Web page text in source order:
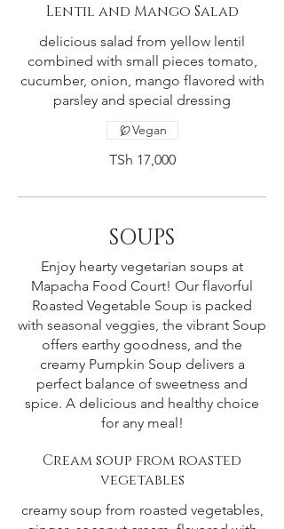
Lentil and Mango Salad
delicious salad from yellow lentil
combined with small pieces tomato,
cucumber, onion, mango flavored with
parsley and special dressing
TSh 17,000
Vegan
SOUPS
Enjoy hearty vegetarian soups at
Mapacha Food Court! Our flavorful
Roasted Vegetable Soup is packed
with seasonal veggies, the vibrant Soup
offers earthy goodness, and the
creamy Pumpkin Soup delivers a
perfect balance of sweetness and
spice. A delicious and healthy choice
for any meal!
Cream soup from roasted
vegetables
creamy soup from roasted vegetables,